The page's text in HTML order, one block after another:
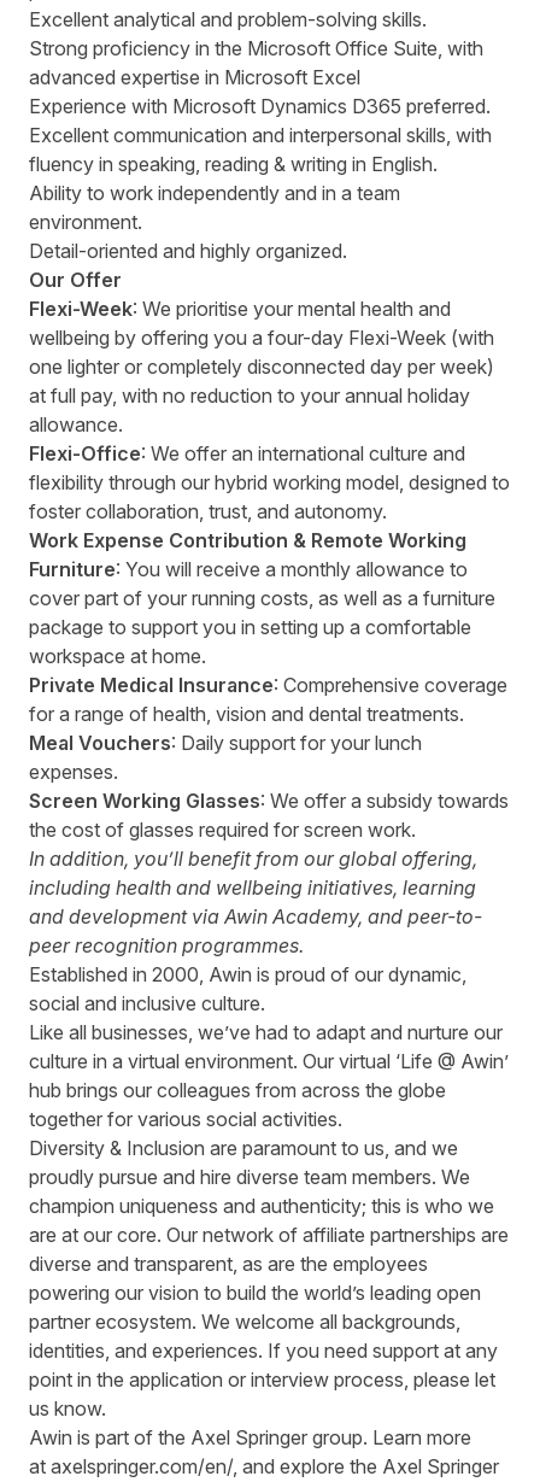
Excellent analytical and problem-solving skills.
Strong proficiency in the Microsoft Office Suite, with
advanced expertise in Microsoft Excel
Experience with Microsoft Dynamics D365 preferred.
Excellent communication and interpersonal skills, with
fluency in speaking, reading & writing in English.
Ability to work independently and in a team
environment.
Detail-oriented and highly organized.
Our Offer
Flexi-Week: We prioritise your mental health and
wellbeing by offering you a four-day Flexi-Week (with
one lighter or completely disconnected day per week)
at full pay, with no reduction to your annual holiday
allowance.
Flexi-Office: We offer an international culture and
flexibility through our hybrid working model, designed to
foster collaboration, trust, and autonomy.
Work Expense Contribution & Remote Working
Furniture: You will receive a monthly allowance to
cover part of your running costs, as well as a furniture
package to support you in setting up a comfortable
workspace at home.
Private Medical Insurance: Comprehensive coverage
for a range of health, vision and dental treatments.
Meal Vouchers: Daily support for your lunch
expenses.
Screen Working Glasses: We offer a subsidy towards
the cost of glasses required for screen work.
In addition, you’ll benefit from our global offering,
including health and wellbeing initiatives, learning
and development via Awin Academy, and peer-to-
peer recognition programmes.
Established in 2000, Awin is proud of our dynamic,
social and inclusive culture.
Like all businesses, we’ve had to adapt and nurture our
culture in a virtual environment. Our virtual ‘Life @ Awin’
hub brings our colleagues from across the globe
together for various social activities.
Diversity & Inclusion are paramount to us, and we
proudly pursue and hire diverse team members. We
champion uniqueness and authenticity; this is who we
are at our core. Our network of affiliate partnerships are
diverse and transparent, as are the employees
powering our vision to build the world’s leading open
partner ecosystem. We welcome all backgrounds,
identities, and experiences. If you need support at any
point in the application or interview process, please let
us know.
Awin is part of the Axel Springer group. Learn more
at axelspringer.com/en/, and explore the Axel Springer